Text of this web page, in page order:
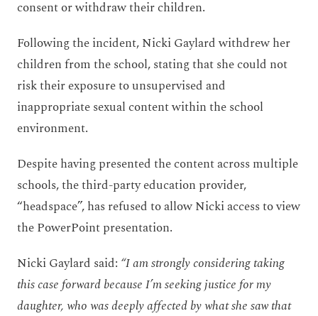
consent or withdraw their children.
Following the incident, Nicki Gaylard withdrew her
children from the school, stating that she could not
risk their exposure to unsupervised and
inappropriate sexual content within the school
environment.
Despite having presented the content across multiple
schools, the third-party education provider,
“headspace”, has refused to allow Nicki access to view
the PowerPoint presentation.
Nicki Gaylard said: “I am strongly considering taking
this case forward because I’m seeking justice for my
daughter, who was deeply affected by what she saw that